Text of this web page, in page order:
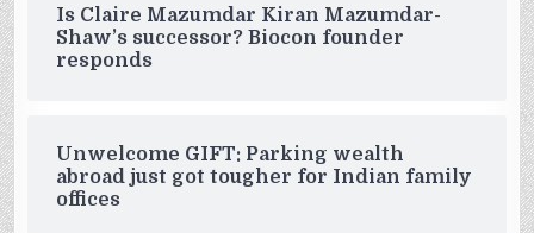
Is Claire Mazumdar Kiran Mazumdar-
Shaw’s successor? Biocon founder
responds
Unwelcome GIFT: Parking wealth
abroad just got tougher for Indian family
offices